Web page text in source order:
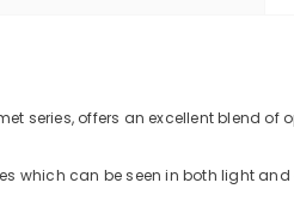
series, offers an excellent blend of
which can be seen in both light